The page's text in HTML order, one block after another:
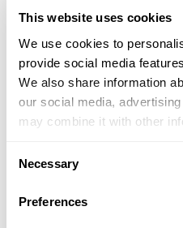
This website uses cookies
We use cookies to
provide social media
We also share information
our social media,
may combine it with other
of their services.
Necessary
Preferences
1610 Governors
16.4 Miles |
605-870-9387
More Info
Looking for
Click here to see